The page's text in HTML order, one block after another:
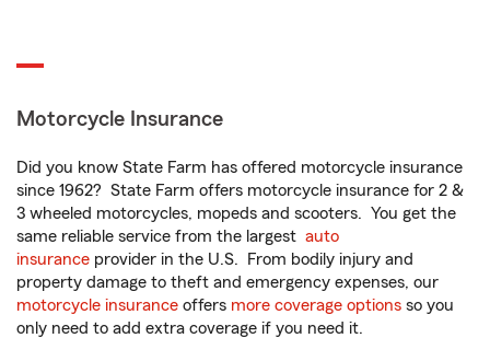
Motorcycle Insurance
Did you know State Farm has offered motorcycle insurance
since 1962? State Farm offers motorcycle insurance for 2 &
3 wheeled motorcycles, mopeds and scooters. You get the
same reliable service from the largest auto
insurance provider in the U.S. From bodily injury and
property damage to theft and emergency expenses, our
motorcycle insurance offers more coverage options so you
only need to add extra coverage if you need it.